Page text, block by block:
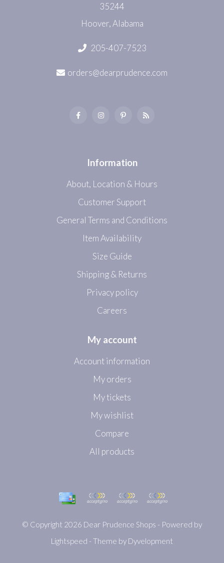
35244
Hoover, Alabama
205-407-7523
orders@dearprudence.com
Information
About, Location & Hours
Customer Support
General Terms and Conditions
Item Availability
Size Guide
Shipping & Returns
Privacy policy
Careers
My account
Account information
My orders
My tickets
My wishlist
Compare
All products
© Copyright 2026 Dear Prudence Shops - Powered by
Lightspeed - Theme by Dyvelopment